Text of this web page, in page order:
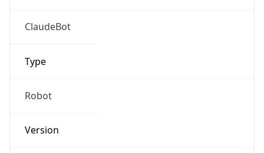
ClaudeBot
Type
Robot
Version